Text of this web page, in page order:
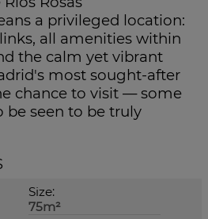
a privileged location:
all amenities within
the calm yet vibrant
most sought-after
chance to visit — some
be seen to be truly
Size:
75m²